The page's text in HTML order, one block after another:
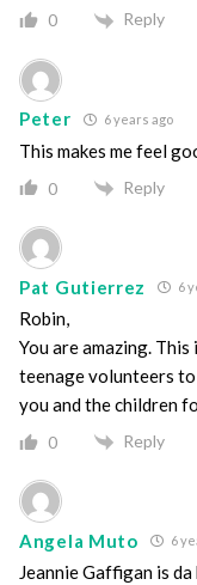
0 Reply
Peter 6 years ago
This makes me feel
0 Reply
Pat Gutierrez 6
Robin,
You are amazing.
teenage volunteers to
you and the children
0 Reply
Angela Muto 6
Jeannie Gaffigan is